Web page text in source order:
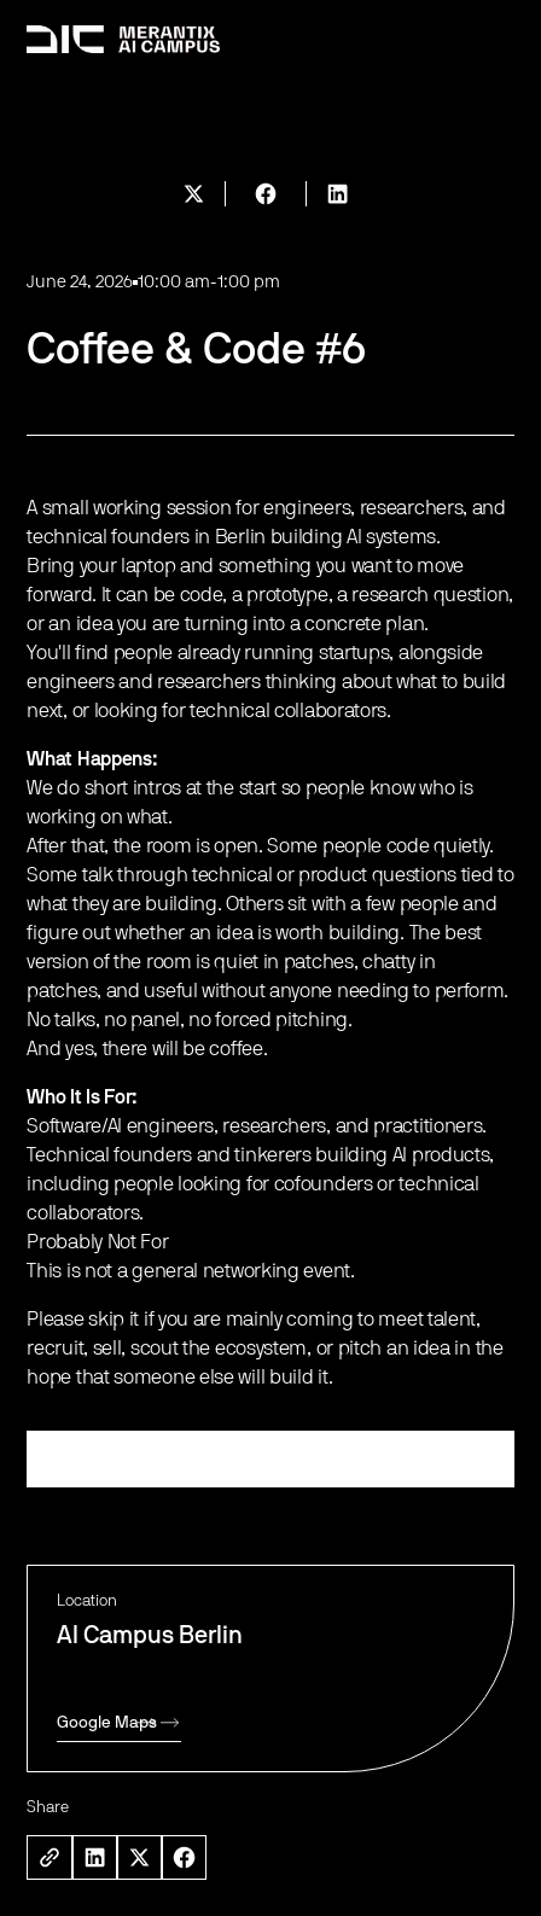
June 24, 2026 10:00 am-1:00 pm
Coffee & Code #6
Location
AI Campus Berlin
Google Maps
Share
A small working session for engineers, researchers, and
technical founders in Berlin building AI systems.
​Bring your laptop and something you want to move
forward. It can be code, a prototype, a research question,
or an idea you are turning into a concrete plan.
You'll find people already running startups, alongside
engineers and researchers thinking about what to build
next, or looking for technical collaborators.
​​What Happens:
​We do short intros at the start so people know who is
working on what.
​After that, the room is open. Some people code quietly.
Some talk through technical or product questions tied to
what they are building. Others sit with a few people and
figure out whether an idea is worth building. ​The best
version of the room is quiet in patches, chatty in
patches, and useful without anyone needing to perform.
​No talks, no panel, no forced pitching.
​And yes, there will be coffee.
​​Who It Is For:
​Software/AI engineers, researchers, and practitioners.
​Technical founders and tinkerers building AI products,
including people looking for cofounders or technical
collaborators.
​​Probably Not For
​This is not a general networking event.
​Please skip it if you are mainly coming to meet talent,
recruit, sell, scout the ecosystem, or pitch an idea in the
hope that someone else will build it.